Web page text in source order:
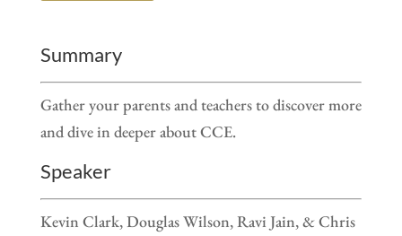
Summary
Gather your parents and teachers to discover more
and dive in deeper about CCE.
Speaker
Kevin Clark, Douglas Wilson, Ravi Jain, & Chris